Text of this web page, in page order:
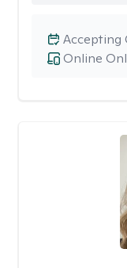
Online
Accepting